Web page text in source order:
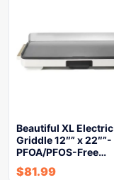
Beautiful XL Electric
Griddle 12″” x 22″”-
PFOA/PFOS-Free…
$81.99